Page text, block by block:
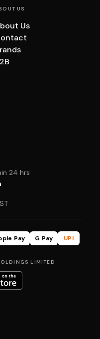
US
Us
24 hrs
Pay G Pay
UPI
LIMITED